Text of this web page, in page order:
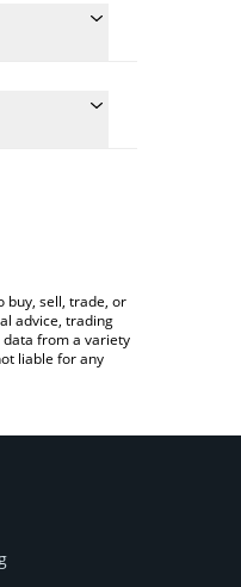
(AUD).
buy, sell, trade, or
advice, trading
from a variety
liable for any